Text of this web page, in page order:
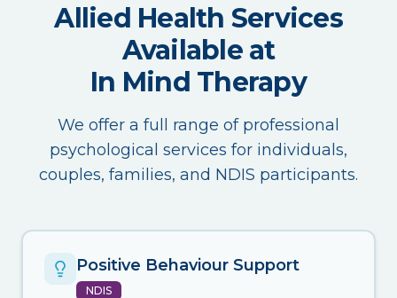
Allied Health Services
Available at
In Mind Therapy
We offer a full range of professional
psychological services for individuals,
couples, families, and NDIS participants.
Positive Behaviour Support
NDIS